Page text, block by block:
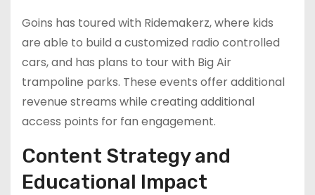
Goins has toured with Ridemakerz, where kids
are able to build a customized radio controlled
cars, and has plans to tour with Big Air
trampoline parks. These events offer additional
revenue streams while creating additional
access points for fan engagement.
Content Strategy and
Educational Impact